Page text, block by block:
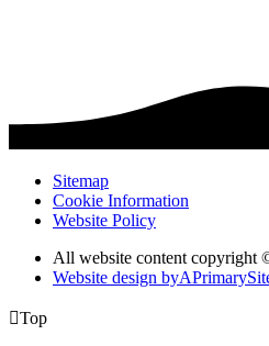
Sitemap
Cookie Information
Website Policy
All website content copyright
Website design byA
Top